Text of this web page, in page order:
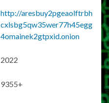
http://aresbuy2pgeaolftrbh
cxlsbg5qw35wer77h45egg
4omainek2gtpxid.onion
2022
9355+